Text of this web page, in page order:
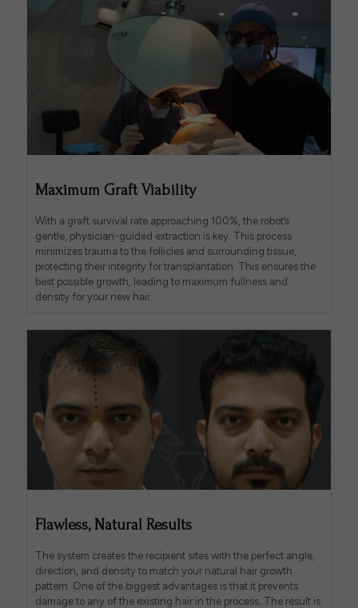
Maximum Graft Viability
With a graft survival rate approaching 100%, the robot’s
gentle, physician-guided extraction is key. This process
minimizes trauma to the follicles and surrounding tissue,
protecting their integrity for transplantation. This ensures the
best possible growth, leading to maximum fullness and
density for your new hair.
Flawless, Natural Results
The system creates the recipient sites with the perfect angle,
direction, and density to match your natural hair growth
pattern. One of the biggest advantages is that it prevents
damage to any of the existing hair in the process. The result is